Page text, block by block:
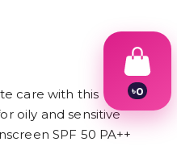
care with this
oily and sensitive
SPF 50 PA++
৳0